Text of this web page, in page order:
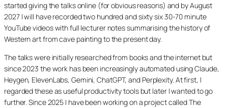
started giving the talks online (for obvious reasons) and by August
2027 I will have recorded two hundred and sixty six 30-70 minute
YouTube videos with full lecturer notes summarising the history of
Western art from cave painting to the present day.
The talks were initially researched from books and the internet but
since 2023 the work has been increasingly automated using Claude,
Heygen, ElevenLabs, Gemini, ChatGPT, and Perplexity. At first, I
regarded these as useful productivity tools but later I wanted to go
further. Since 2025 I have been working on a project called The